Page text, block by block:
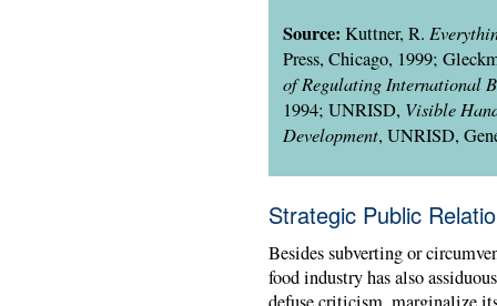
Source: Kuttner, R.
Press, Chicago, 1999;
of Regulating International
1994; UNRISD, Visible
Development, UNRISD,
Strategic Public
Besides subverting or
food industry has also